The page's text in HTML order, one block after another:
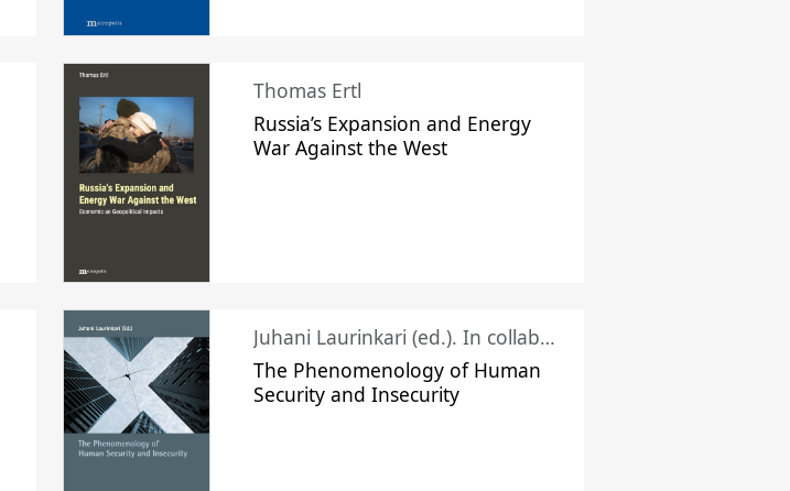
Thomas Ertl
Russia’s Expansion and Energy
War Against the West
Juhani Laurinkari (ed.). In collaboration with Pauli Niemelä
The Phenomenology of Human
Security and Insecurity